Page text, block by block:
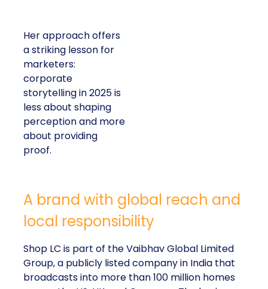
Her approach offers
a striking lesson for
marketers:
corporate
storytelling in 2025 is
less about shaping
perception and more
about providing
proof.
A brand with global reach and
local responsibility
Shop LC is part of the Vaibhav Global Limited
Group, a publicly listed company in India that
broadcasts into more than 100 million homes